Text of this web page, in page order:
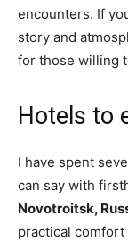
encounters. If
story and
for those willing
Hotels to
I have spent
can say with
Novotroitsk,
practical comfort